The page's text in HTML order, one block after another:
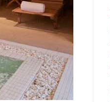
Accept all